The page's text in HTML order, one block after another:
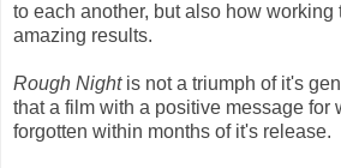
to each another, but also how working
amazing results.
Rough Night is not a triumph of it's
that a film with a positive message for
forgotten within months of it's release.